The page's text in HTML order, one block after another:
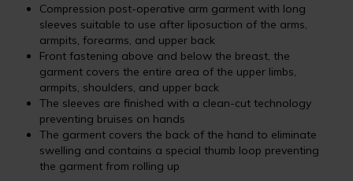
Compression post-operative arm garment with long
sleeves suitable to use after liposuction of the arms,
armpits, forearms, and upper back
Front fastening above and below the breast, the
garment covers the entire area of the upper limbs,
armpits, shoulders, and upper back
The sleeves are finished with a clean-cut technology
preventing bruises on hands
The garment covers the back of the hand to eliminate
swelling and contains a special thumb loop preventing
the garment from rolling up